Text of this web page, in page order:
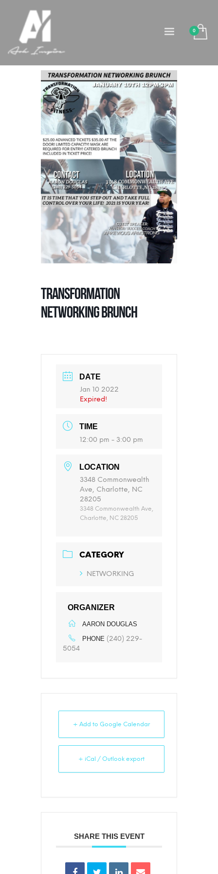
TRANSFORMATION
NETWORKING BRUNCH
DATE
Jan 10 2022
Expired!
TIME
12:00 pm - 3:00 pm
LOCATION
3348 Commonwealth
Ave, Charlotte, NC
28205
3348 Commonwealth Ave,
Charlotte, NC 28205
CATEGORY
NETWORKING
ORGANIZER
AARON DOUGLAS
PHONE (240) 229-
5054
+ Add to Google Calendar
+ iCal / Outlook export
SHARE THIS EVENT